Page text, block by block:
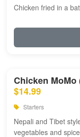
Chicken fried in a
Chicken MoMo
$14.99
Starters
Nepali and Tibet
vegetables and